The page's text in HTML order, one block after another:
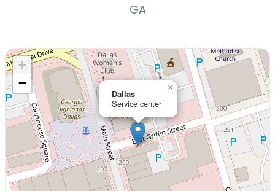
GA
Dallas
Service center
×
+
−